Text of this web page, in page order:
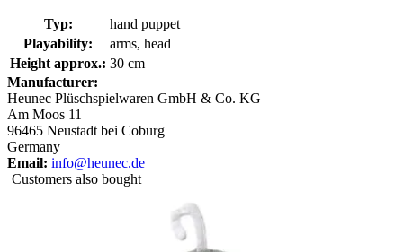
Typ:
hand puppet
Playability:
arms, head
Height approx.: 30 cm
Manufacturer:
Heunec Plüschspielwaren GmbH & Co. KG
Am Moos 11
96465 Neustadt bei Coburg
Germany
Email: info@heunec.de
Customers also bought